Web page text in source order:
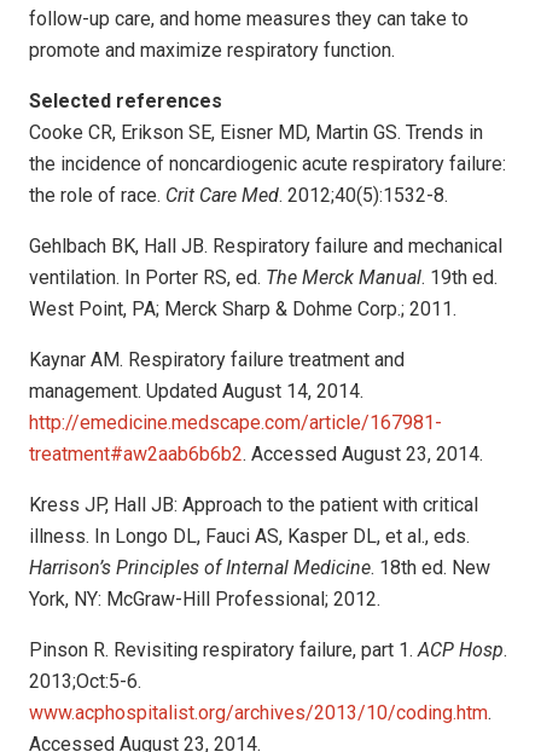
follow-up care, and home measures they can take to
promote and maximize respiratory function.
Selected references
Cooke CR, Erikson SE, Eisner MD, Martin GS. Trends in
the incidence of noncardiogenic acute respiratory failure:
the role of race. Crit Care Med. 2012;40(5):1532-8.
Gehlbach BK, Hall JB. Respiratory failure and mechanical
ventilation. In Porter RS, ed. The Merck Manual. 19th ed.
West Point, PA; Merck Sharp & Dohme Corp.; 2011.
Kaynar AM. Respiratory failure treatment and
management. Updated August 14, 2014.
http://emedicine.medscape.com/article/167981-
treatment#aw2aab6b6b2. Accessed August 23, 2014.
Kress JP, Hall JB: Approach to the patient with critical
illness. In Longo DL, Fauci AS, Kasper DL, et al., eds.
Harrison’s Principles of Internal Medicine. 18th ed. New
York, NY: McGraw-Hill Professional; 2012.
Pinson R. Revisiting respiratory failure, part 1. ACP Hosp.
2013;Oct:5-6.
www.acphospitalist.org/archives/2013/10/coding.htm.
Accessed August 23, 2014.